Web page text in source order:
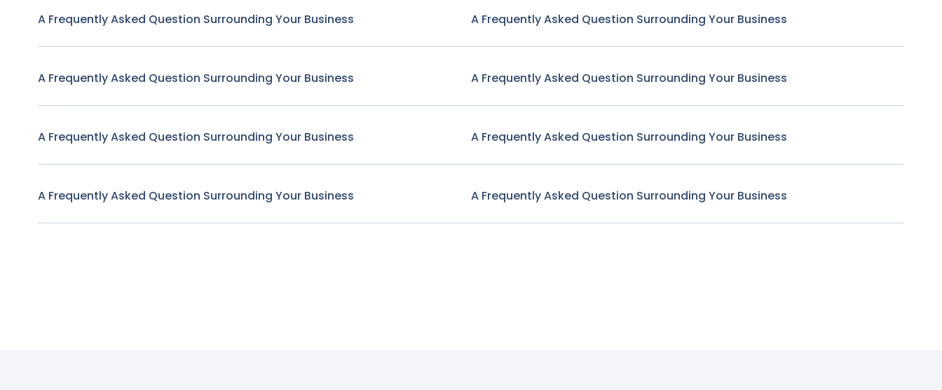
A Frequently Asked Question Surrounding Your Business
A Frequently Asked Question Surrounding Your Business
A Frequently Asked Question Surrounding Your Business
A Frequently Asked Question Surrounding Your Business
A Frequently Asked Question Surrounding Your Business
A Frequently Asked Question Surrounding Your Business
A Frequently Asked Question Surrounding Your Business
A Frequently Asked Question Surrounding Your Business